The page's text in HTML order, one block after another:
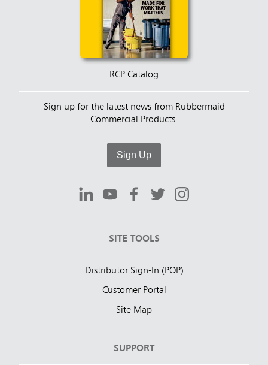
RCP Catalog
Sign up for the latest news from Rubbermaid
Commercial Products.
Sign Up
SITE TOOLS
Distributor Sign-In (POP)
Customer Portal
Site Map
SUPPORT